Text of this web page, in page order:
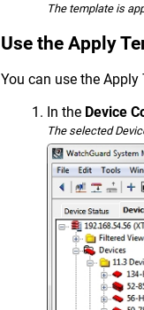
The template is
Use the Apply
You can use the
In the Device
The selected